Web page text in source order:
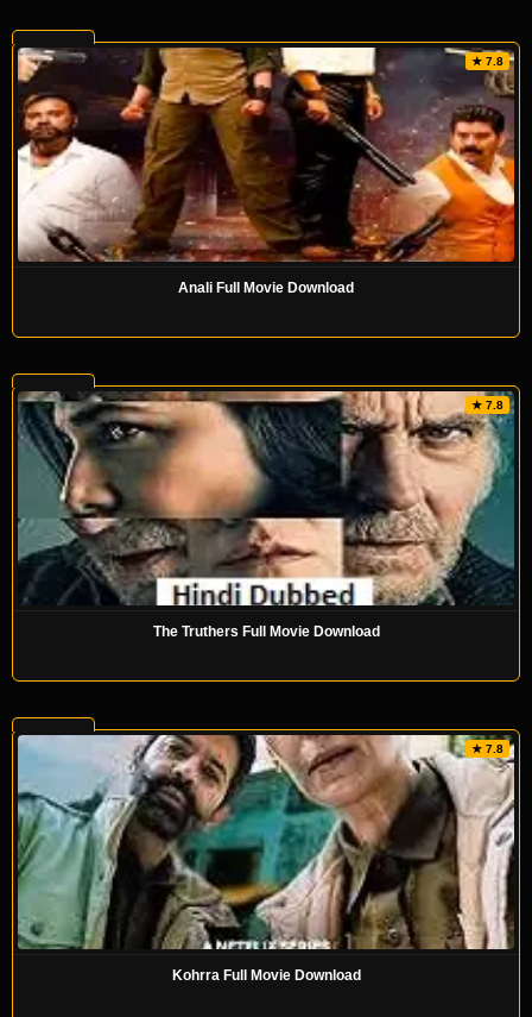
★ 7.8
Anali Full Movie Download
★ 7.8
The Truthers Full Movie Download
★ 7.8
Kohrra Full Movie Download